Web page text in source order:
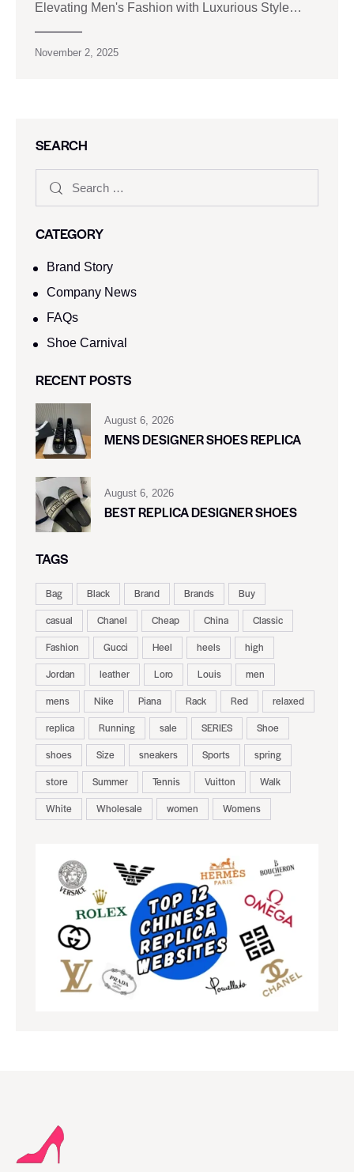
Elevating Men's Fashion with Luxurious Style…
November 2, 2025
SEARCH
CATEGORY
Brand Story
Company News
FAQs
Shoe Carnival​
RECENT POSTS
August 6, 2026
MENS DESIGNER SHOES REPLICA
August 6, 2026
BEST REPLICA DESIGNER SHOES
TAGS
Bag Black Brand Brands
Buy
casual
Chanel Cheap China
Classic
Fashion
Gucci Heel heels
high
Jordan
leather Loro Louis
men
mens
Nike Piana Rack Red
relaxed
replica
Running sale SERIES
Shoe
shoes
Size sneakers Sports
spring
store
Summer Tennis Vuitton
Walk
White
Wholesale women Womens